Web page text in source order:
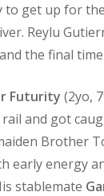
to get up for
Reylu
the final time
Futurity (2yo,
and got
Brother
early energy
stablemate